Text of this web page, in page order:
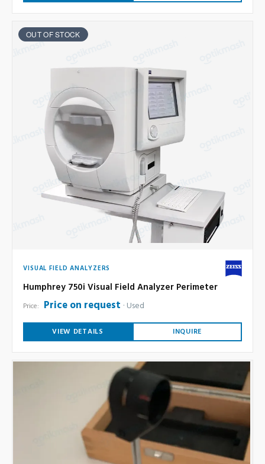
OUT OF STOCK
VISUAL FIELD ANALYZERS
Humphrey 750i Visual Field Analyzer Perimeter
Price: Price on request Used
VIEW DETAILS INQUIRE